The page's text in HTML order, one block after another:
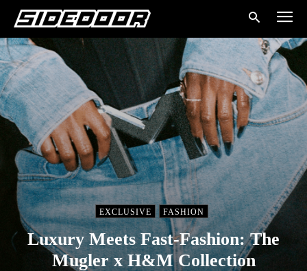
EXCLUSIVE FASHION
Luxury Meets Fast-Fashion: The
Mugler x H&M Collection